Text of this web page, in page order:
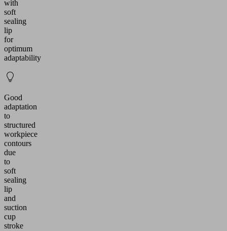
with
soft
sealing
lip
for
optimum
adaptability
Good
adaptation
to
structured
workpiece
contours
due
to
soft
sealing
lip
and
suction
cup
stroke